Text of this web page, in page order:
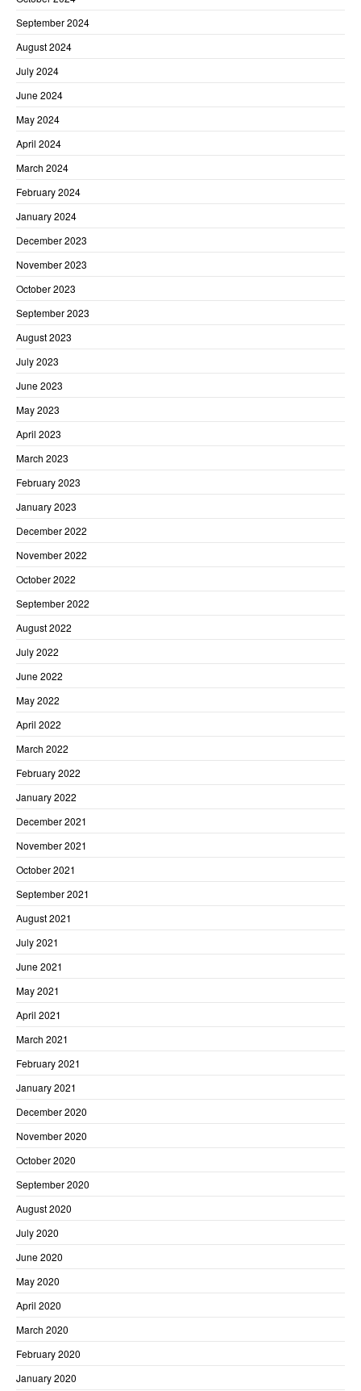
September 2024
August 2024
July 2024
June 2024
May 2024
April 2024
March 2024
February 2024
January 2024
December 2023
November 2023
October 2023
September 2023
August 2023
July 2023
June 2023
May 2023
April 2023
March 2023
February 2023
January 2023
December 2022
November 2022
October 2022
September 2022
August 2022
July 2022
June 2022
May 2022
April 2022
March 2022
February 2022
January 2022
December 2021
November 2021
October 2021
September 2021
August 2021
July 2021
June 2021
May 2021
April 2021
March 2021
February 2021
January 2021
December 2020
November 2020
October 2020
September 2020
August 2020
July 2020
June 2020
May 2020
April 2020
March 2020
February 2020
January 2020